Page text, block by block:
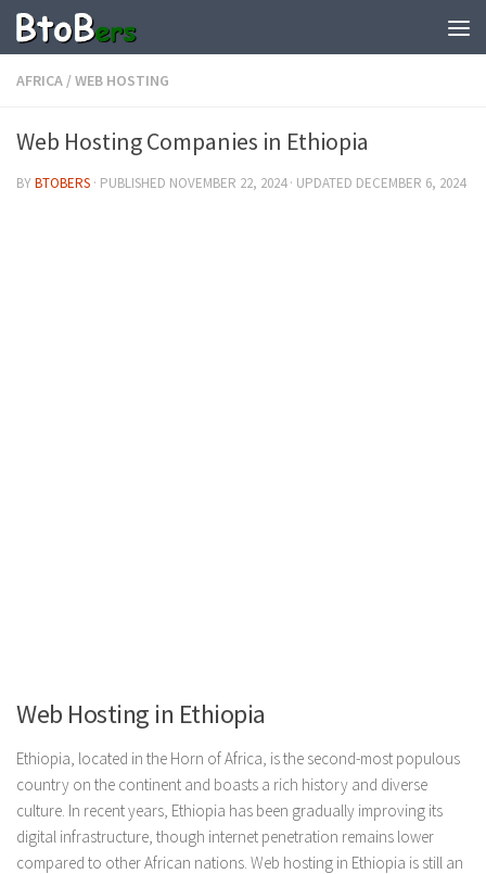
AFRICA /WEB HOSTING
Web Hosting Companies in Ethiopia
BYBTOBERS · PUBLISHED NOVEMBER 22, 2024· UPDATED DECEMBER 6, 2024
Web Hosting in Ethiopia
Ethiopia, located in the Horn of Africa, is the second-most populous
country on the continent and boasts a rich history and diverse
culture. In recent years, Ethiopia has been gradually improving its
digital infrastructure, though internet penetration remains lower
compared to other African nations. Web hosting in Ethiopia is still an